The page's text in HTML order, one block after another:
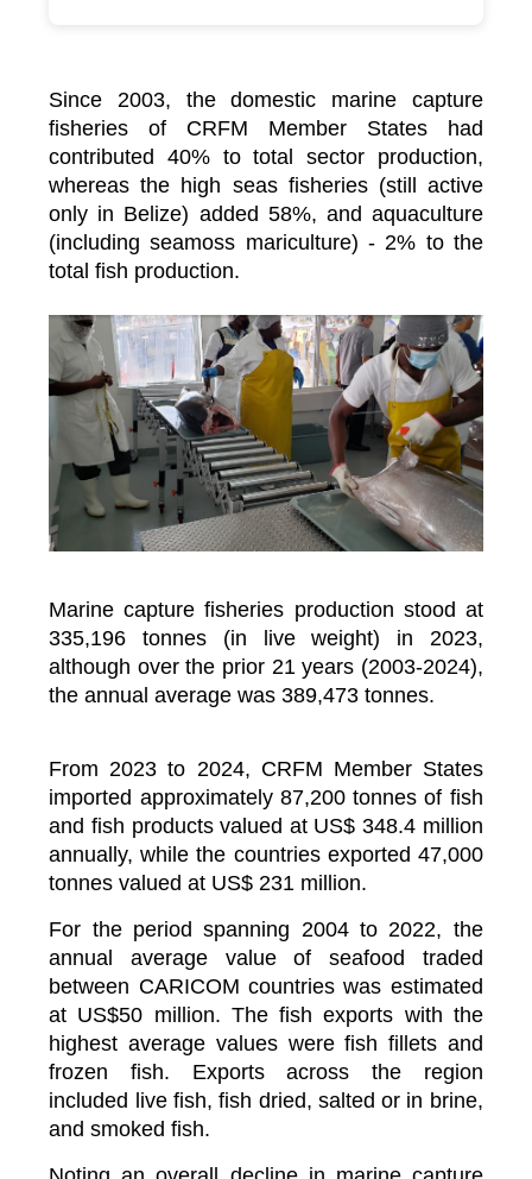
Since 2003, the domestic marine capture
fisheries of CRFM Member States had
contributed 40% to total sector production,
whereas the high seas fisheries (still active
only in Belize) added 58%, and aquaculture
(including seamoss mariculture) - 2% to the
total fish production.
Marine capture fisheries production stood at
335,196 tonnes (in live weight) in 2023,
although over the prior 21 years (2003-2024),
the annual average was 389,473 tonnes.
From 2023 to 2024, CRFM Member States
imported approximately 87,200 tonnes of fish
and fish products valued at US$ 348.4 million
annually, while the countries exported 47,000
tonnes valued at US$ 231 million.
For the period spanning 2004 to 2022, the
annual average value of seafood traded
between CARICOM countries was estimated
at US$50 million. The fish exports with the
highest average values were fish fillets and
frozen fish. Exports across the region
included live fish, fish dried, salted or in brine,
and smoked fish.